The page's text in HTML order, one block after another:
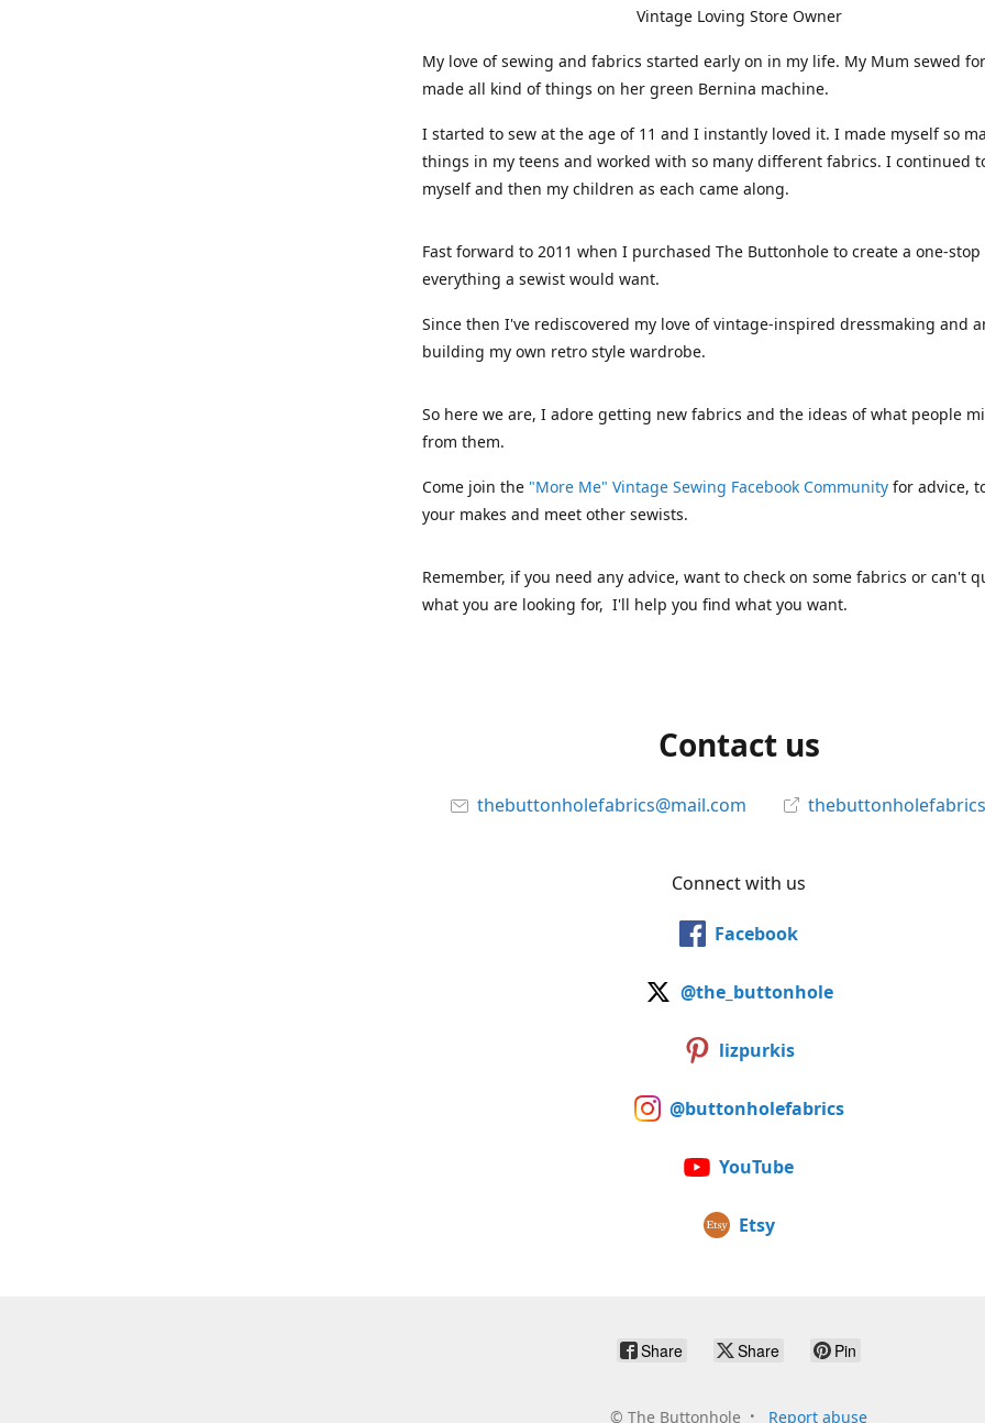
Vintage Loving Store Owner
My love of sewing and fabrics started early on in my life. My Mum sewed
made all kind of things on her green Bernina machine.
I started to sew at the age of 11 and I instantly loved it. I made myself so
things in my teens and worked with so many different fabrics. I continued
myself and then my children as each came along.
Fast forward to 2011 when I purchased The Buttonhole to create a one-
everything a sewist would want.
Since then I've rediscovered my love of vintage-inspired dressmaking and
building my own retro style wardrobe.
So here we are, I adore getting new fabrics and the ideas of what people
from them.
Come join the "More Me" Vintage Sewing Facebook Community for advice,
your makes and meet other sewists.
Remember, if you need any advice, want to check on some fabrics or can't
what you are looking for, I'll help you find what you want.
Contact us
thebuttonholefabrics@mail.com
Connect with us
Facebook
@the_buttonhole
lizpurkis
@buttonholefabrics
YouTube
Etsy
Share Share Pin
© The Buttonhole Report abuse